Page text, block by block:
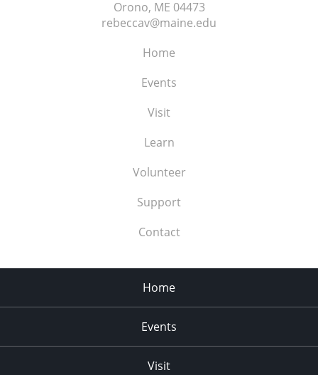
Orono, ME 04473
rebeccav@maine.edu
Home
Events
Visit
Learn
Volunteer
Support
Contact
Home
Events
Visit